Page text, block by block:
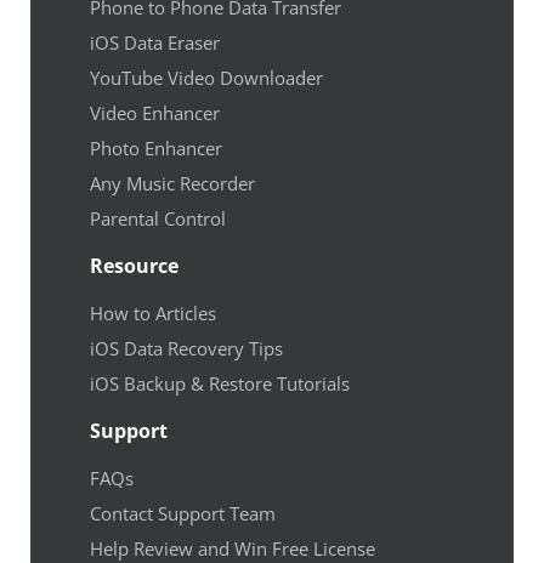
Phone to Phone Data Transfer
iOS Data Eraser
YouTube Video Downloader
Video Enhancer
Photo Enhancer
Any Music Recorder
Parental Control
Resource
How to Articles
iOS Data Recovery Tips
iOS Backup & Restore Tutorials
Support
FAQs
Contact Support Team
Help Review and Win Free License